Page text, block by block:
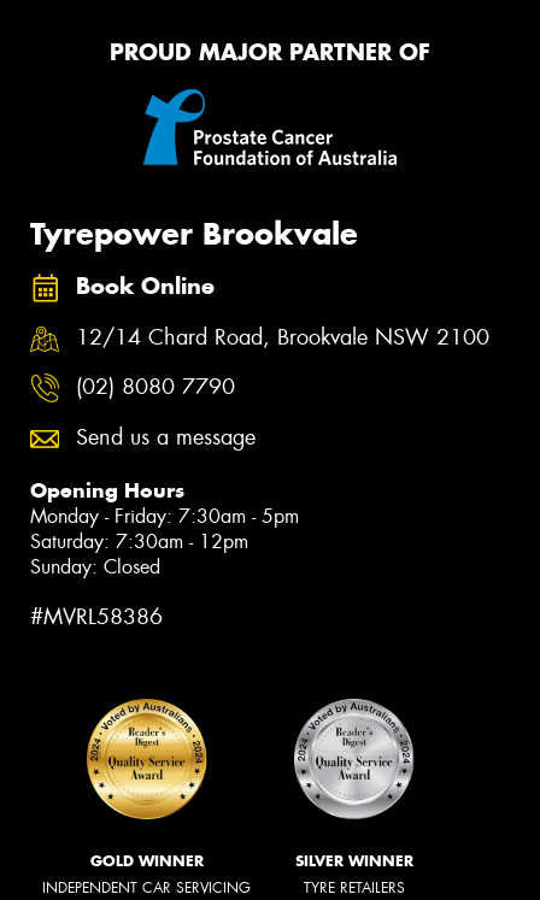
PROUD MAJOR PARTNER OF
Tyrepower Brookvale
Book Online
12/14 Chard Road, Brookvale NSW 2100
(02) 8080 7790
Send us a message
Opening Hours
Monday - Friday: 7:30am - 5pm
Saturday: 7:30am - 12pm
Sunday: Closed
#MVRL58386
GOLD WINNER
INDEPENDENT CAR SERVICING
SILVER WINNER
TYRE RETAILERS